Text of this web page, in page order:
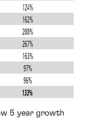
5 year growth